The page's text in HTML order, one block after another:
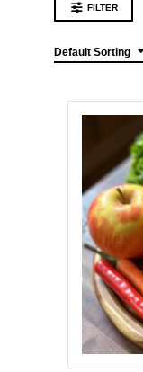
FILTER
Default Sorting